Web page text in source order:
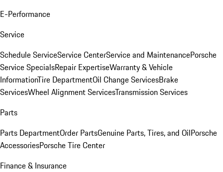
E-Performance
Service
Schedule ServiceService CenterService and MaintenancePorsche
Service SpecialsRepair ExpertiseWarranty & Vehicle
InformationTire DepartmentOil Change ServicesBrake
ServicesWheel Alignment ServicesTransmission Services
Parts
Parts DepartmentOrder PartsGenuine Parts, Tires, and OilPorsche
AccessoriesPorsche Tire Center
Finance & Insurance